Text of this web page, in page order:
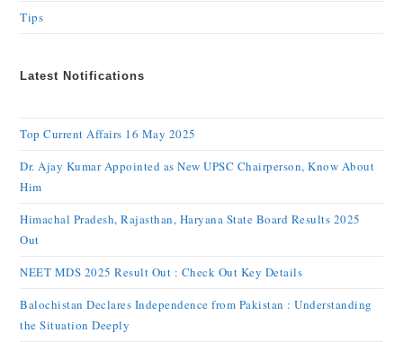
Tips
Latest Notifications
Top Current Affairs 16 May 2025
Dr. Ajay Kumar Appointed as New UPSC Chairperson, Know About
Him
Himachal Pradesh, Rajasthan, Haryana State Board Results 2025
Out
NEET MDS 2025 Result Out : Check Out Key Details
Balochistan Declares Independence from Pakistan : Understanding
the Situation Deeply